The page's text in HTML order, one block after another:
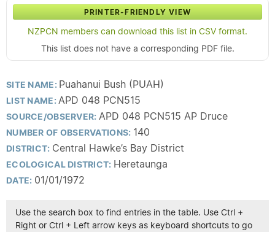
PRINTER-FRIENDLY VIEW
NZPCN members can download this list in CSV format.
This list does not have a corresponding PDF file.
SITE NAME: Puahanui Bush (PUAH)
LIST NAME:APD 048 PCN515
SOURCE/OBSERVER: APD 048 PCN515 AP Druce
NUMBER OF OBSERVATIONS: 140
DISTRICT: Central Hawke’s Bay District
ECOLOGICAL DISTRICT: Heretaunga
DATE: 01/01/1972
Use the search box to find entries in the table. Use Ctrl +
Right or Ctrl + Left arrow keys as keyboard shortcuts to go